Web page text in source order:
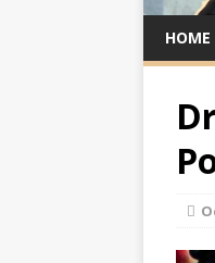
HOME